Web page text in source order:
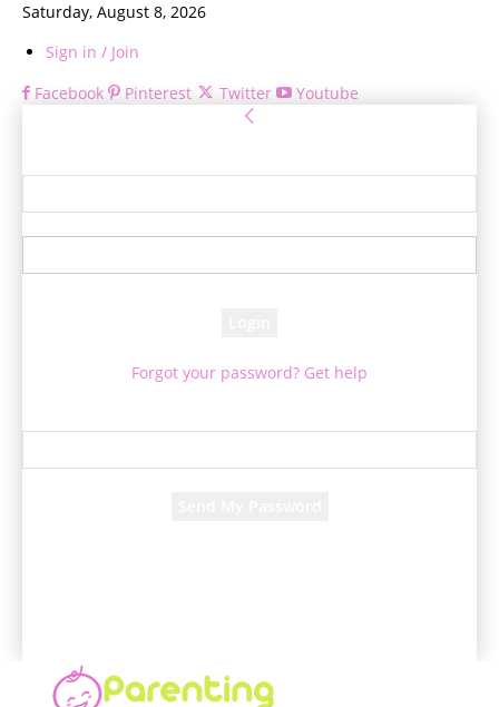
Saturday, August 8, 2026
Sign in / Join
Facebook
Pinterest Twitter Youtube
Forgot your password? Get help